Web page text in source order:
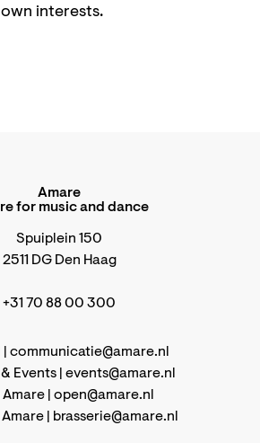
interests.
Amare
for music and dance
Spuiplein 150
2511 DG Den Haag
+31 70 88 00 300
communicatie@amare.nl
Events | events@amare.nl
| open@amare.nl
|
brasserie@amare.nl